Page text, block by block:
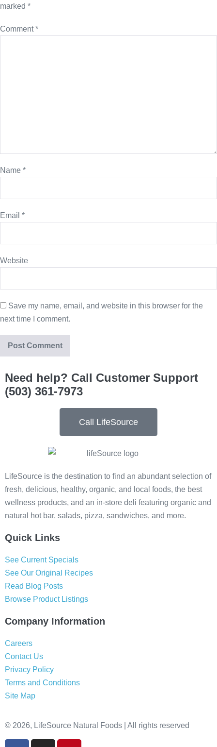
marked *
Comment*
Name *
Email *
Website
Save my name, email, and website in this browser for the
next time I comment.
Need help? Call Customer Support
(503) 361-7973
Call LifeSource
LifeSource is the destination to find an abundant selection of
fresh, delicious, healthy, organic, and local foods, the best
wellness products, and an in-store deli featuring organic and
natural hot bar, salads, pizza, sandwiches, and more.
Quick Links
See Current Specials
See Our Original Recipes
Read Blog Posts
Browse Product Listings
Company Information
Careers
Contact Us
Privacy Policy
Terms and Conditions
Site Map
© 2026, LifeSource Natural Foods | All rights reserved